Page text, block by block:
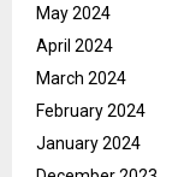
May 2024
April 2024
March 2024
February 2024
January 2024